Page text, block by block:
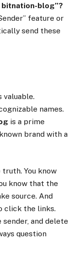
bitnation-blog”?
feature or
send these
valuable.
names.
is a prime
brand with a
You know
know that the
source. And
click the links.
and delete
question